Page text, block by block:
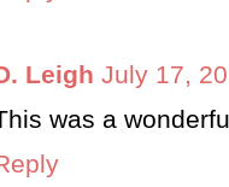
Leigh July 17,
was a